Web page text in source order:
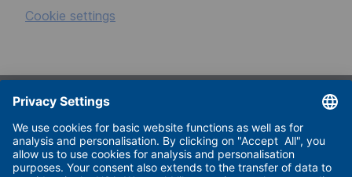
Cookie settings
Useful links